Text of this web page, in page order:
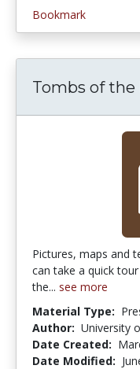
Bookmark
Tombs of the
Pictures, maps and
can take a quick
the... see more
Material Type:
Author: University
Date Created:
Date Modified: